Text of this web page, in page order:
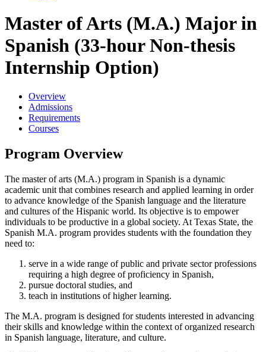
Master of Arts (M.A.) Major in
Spanish (33-hour Non-thesis
Internship Option)
Overview
Admissions
Requirements
Courses
Program Overview
The master of arts (M.A.) program in Spanish is a dynamic
academic unit that combines research and applied learning in order
to advance knowledge of the Spanish language and the literature
and cultures of the Hispanic world. Its objective is to empower
individuals to be productive in a global society. At Texas State, the
Spanish M.A. program provides students with the foundation they
need to:
serve in a wide range of public and private sector professions
requiring a high degree of proficiency in Spanish,
pursue doctoral studies, and
teach in institutions of higher learning.
The M.A. program is designed for students interested in advancing
their skills and knowledge within the context of organized research
in Spanish language, literature, and culture.